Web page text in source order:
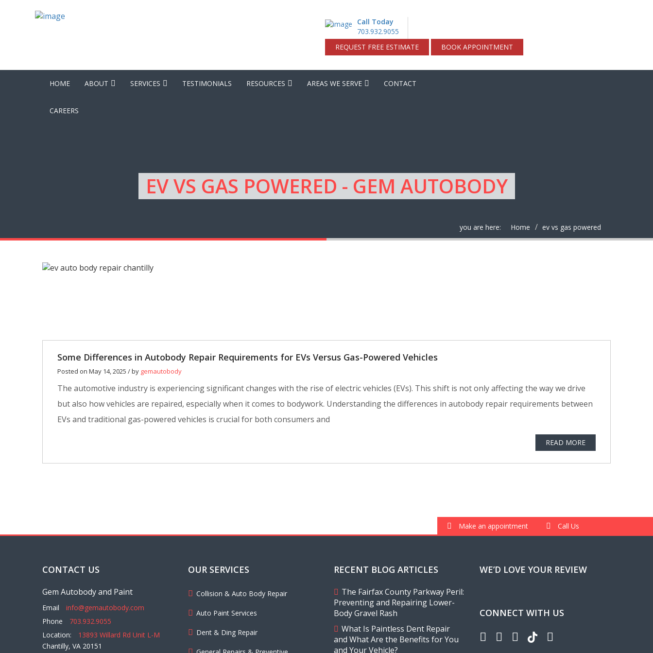
Call Today
703.932.9055
REQUEST FREE ESTIMATE
BOOK APPOINTMENT
HOME ABOUT SERVICES TESTIMONIALS RESOURCES AREAS WE SERVE CONTACT
CAREERS
EV VS GAS POWERED - GEM AUTOBODY
you are here: Home ev vs gas powered
Some Differences in Autobody Repair Requirements for EVs Versus Gas-Powered Vehicles
Posted on May 14, 2025 / by gemautobody
The automotive industry is experiencing significant changes with the rise of electric vehicles (EVs). This shift is not only affecting the way we drive
but also how vehicles are repaired, especially when it comes to bodywork. Understanding the differences in autobody repair requirements between
EVs and traditional gas-powered vehicles is crucial for both consumers and
READ MORE
Make an appointment Call Us
CONTACT US
Gem Autobody and Paint
Email
info@gemautobody.com
Phone
703.932.9055
Location:
13893 Willard Rd Unit L-M
Chantilly, VA 20151
OUR SERVICES
Collision & Auto Body Repair
Auto Paint Services
Dent & Ding Repair
RECENT BLOG ARTICLES
The Fairfax County Parkway Peril:
Preventing and Repairing Lower-
Body Gravel Rash
What Is Paintless Dent Repair
and What Are the Benefits for You
and Your Vehicle?
WE’D LOVE YOUR REVIEW
CONNECT WITH US